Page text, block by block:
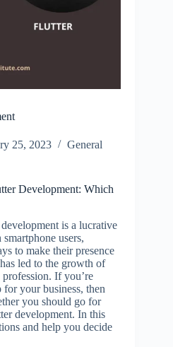
25, 2023 General
Development: Which
is a lucrative
users,
to make their presence
led to the growth of
If you’re
your business, then
you should go for
development. In this
and help you decide